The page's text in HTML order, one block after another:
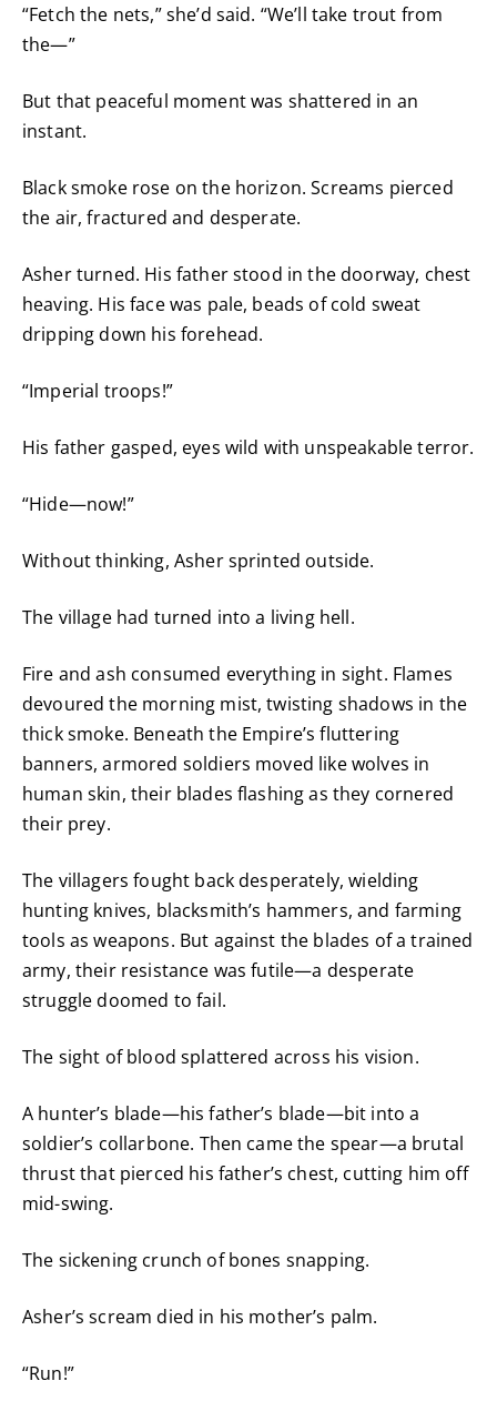
“Fetch the nets,” she’d said. “We’ll take trout from
the—”
But that peaceful moment was shattered in an
instant.
Black smoke rose on the horizon. Screams pierced
the air, fractured and desperate.
Asher turned. His father stood in the doorway, chest
heaving. His face was pale, beads of cold sweat
dripping down his forehead.
“Imperial troops!”
His father gasped, eyes wild with unspeakable terror.
“Hide—now!”
Without thinking, Asher sprinted outside.
The village had turned into a living hell.
Fire and ash consumed everything in sight. Flames
devoured the morning mist, twisting shadows in the
thick smoke. Beneath the Empire’s fluttering
banners, armored soldiers moved like wolves in
human skin, their blades flashing as they cornered
their prey.
The villagers fought back desperately, wielding
hunting knives, blacksmith’s hammers, and farming
tools as weapons. But against the blades of a trained
army, their resistance was futile—a desperate
struggle doomed to fail.
The sight of blood splattered across his vision.
A hunter’s blade—his father’s blade—bit into a
soldier’s collarbone. Then came the spear—a brutal
thrust that pierced his father’s chest, cutting him off
mid-swing.
The sickening crunch of bones snapping.
Asher’s scream died in his mother’s palm.
“Run!”